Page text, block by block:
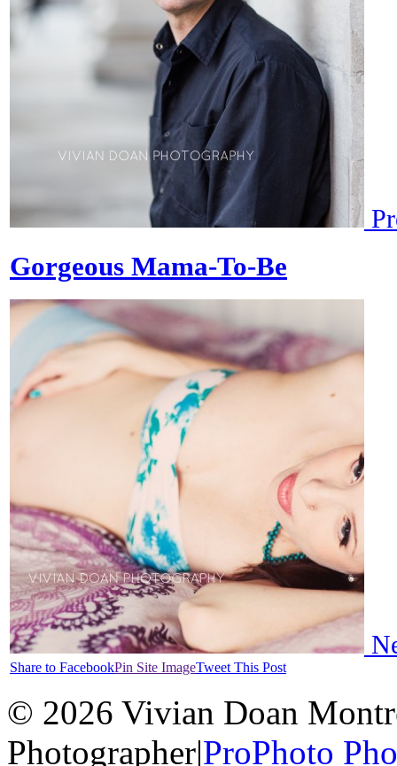
Gorgeous Mama-To-Be
Share to FacebookPin Site ImageTweet This Post
© 2026 Vivian Doan
Photographer|ProPhoto